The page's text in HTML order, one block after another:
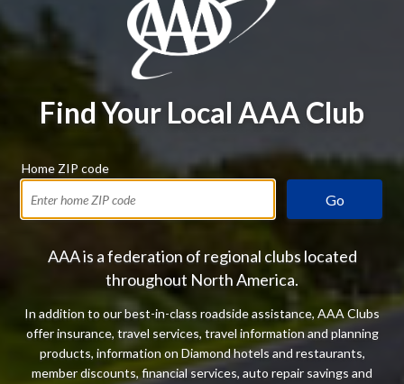
Find Your Local AAA Club
Home ZIP code
Go
AAA is a federation of regional clubs located
throughout North America.
In addition to our best-in-class roadside assistance, AAA Clubs
offer insurance, travel services, travel information and planning
products, information on Diamond hotels and restaurants,
member discounts, financial services, auto repair savings and